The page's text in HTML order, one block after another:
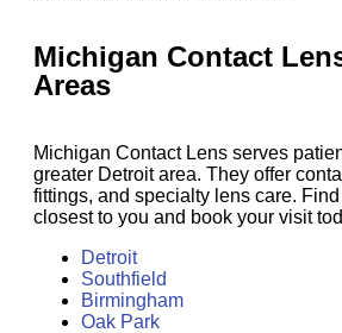
Michigan Contact
Areas
Michigan Contact Lens serves
greater Detroit area. They offer
fittings, and specialty lens care.
closest to you and book your visit
Detroit
Southfield
Birmingham
Oak Park